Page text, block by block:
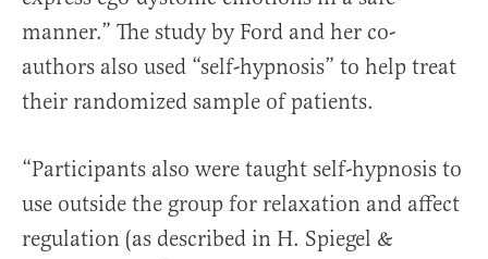
manner.” The study by Ford and her co-
authors also used “self-hypnosis” to help treat
their randomized sample of patients.
“Participants also were taught self-hypnosis to
use outside the group for relaxation and affect
regulation (as described in H. Spiegel &